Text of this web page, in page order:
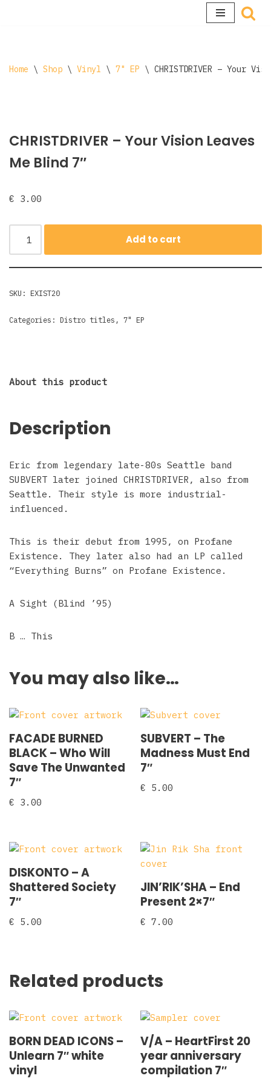
Home \ Shop \ Vinyl \ 7" EP \ CHRISTDRIVER – Your
CHRISTDRIVER – Your Vision Leaves
Me Blind 7″
€ 3.00
Add to cart
SKU: EXIST20
Categories: Distro titles , 7" EP
About this product
Description
Eric from legendary late-80s Seattle band
SUBVERT later joined CHRISTDRIVER, also from
Seattle. Their style is more industrial-
influenced.
This is their debut from 1995, on Profane
Existence. They later also had an LP called
“Everything Burns” on Profane Existence.
A Sight (Blind ’95)
B … This
You may also like…
FACADE BURNED
BLACK ‎– Who Will
Save The Unwanted
7″
€ 3.00
SUBVERT – The
Madness Must End
7″
€ 5.00
DISKONTO – A
Shattered Society
7″
€ 5.00
JIN’RIK’SHA – End
Present 2×7″
€ 7.00
Related products
BORN DEAD ICONS –
Unlearn 7″ white
vinyl
V/A – HeartFirst 20
year anniversary
compilation 7″